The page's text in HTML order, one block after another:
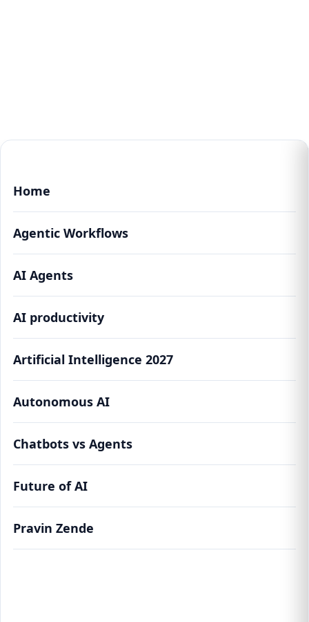
Home
Agentic Workflows
AI Agents
AI productivity
Artificial Intelligence 2027
Autonomous AI
Chatbots vs Agents
Future of AI
Pravin Zende